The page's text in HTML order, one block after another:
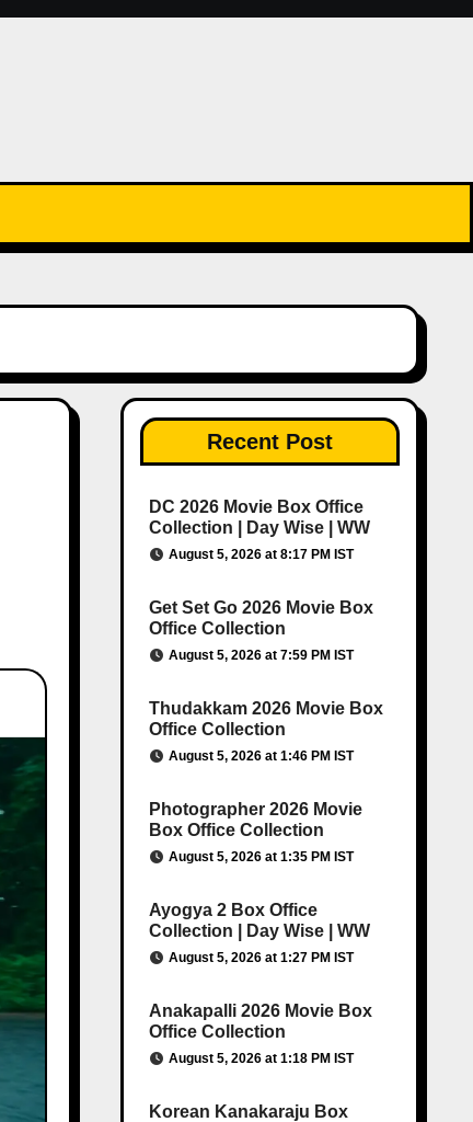
Recent Post
DC 2026 Movie Box Office
Collection | Day Wise | WW
August 5, 2026 at 8:17 PM IST
Get Set Go 2026 Movie Box
Office Collection
August 5, 2026 at 7:59 PM IST
Thudakkam 2026 Movie Box
Office Collection
August 5, 2026 at 1:46 PM IST
Photographer 2026 Movie
Box Office Collection
August 5, 2026 at 1:35 PM IST
Ayogya 2 Box Office
Collection | Day Wise | WW
August 5, 2026 at 1:27 PM IST
Anakapalli 2026 Movie Box
Office Collection
August 5, 2026 at 1:18 PM IST
Korean Kanakaraju Box